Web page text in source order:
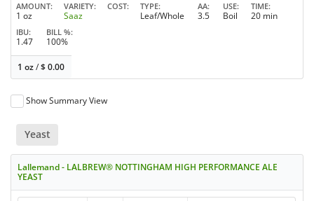
AMOUNT
1 oz
VARIETY
Saaz
COST TYPE
Leaf/Whole
AA
3.5
USE
Boil
TIME
20 min
IBU
1.47
BILL %
100%
1 oz/$0.00
Show Summary View
Yeast
Lallemand - LALBREW® NOTTINGHAM HIGH PERFORMANCE ALE
YEAST